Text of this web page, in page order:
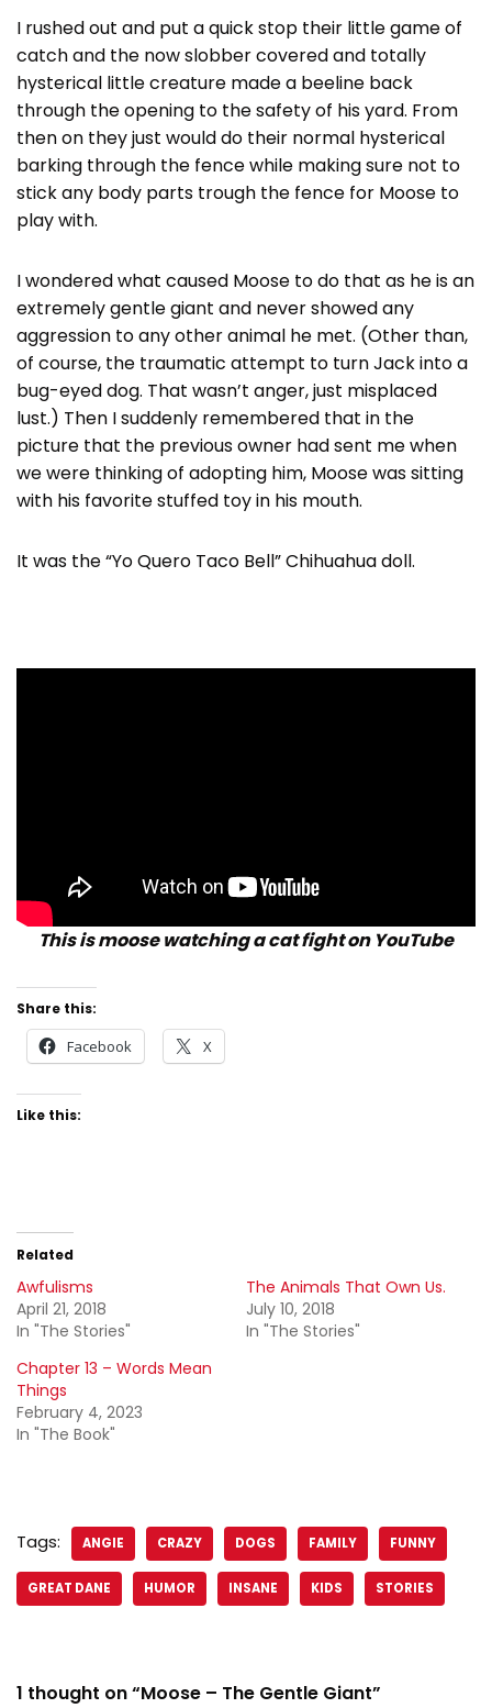
I rushed out and put a quick stop their little game of
catch and the now slobber covered and totally
hysterical little creature made a beeline back
through the opening to the safety of his yard. From
then on they just would do their normal hysterical
barking through the fence while making sure not to
stick any body parts trough the fence for Moose to
play with.
I wondered what caused Moose to do that as he is an
extremely gentle giant and never showed any
aggression to any other animal he met. (Other than,
of course, the traumatic attempt to turn Jack into a
bug-eyed dog. That wasn’t anger, just misplaced
lust.) Then I suddenly remembered that in the
picture that the previous owner had sent me when
we were thinking of adopting him, Moose was sitting
with his favorite stuffed toy in his mouth.
It was the “Yo Quero Taco Bell” Chihuahua doll.
This is moose watching a cat fight on YouTube
Share this:
Facebook X
Like this:
Related
Awfulisms
April 21, 2018
In "The Stories"
The Animals That Own Us.
July 10, 2018
In "The Stories"
Chapter 13 – Words Mean
Things
February 4, 2023
In "The Book"
Tags: ANGIE CRAZY DOGS FAMILY FUNNY
GREAT DANE HUMOR INSANE KIDS STORIES
1 thought on “Moose – The Gentle Giant”